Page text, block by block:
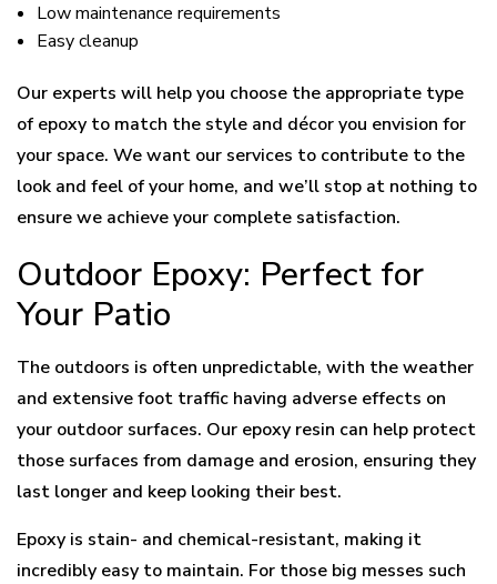
Low maintenance requirements
Easy cleanup
Our experts will help you choose the appropriate type
of epoxy to match the style and décor you envision for
your space. We want our services to contribute to the
look and feel of your home, and we’ll stop at nothing to
ensure we achieve your complete satisfaction.
Outdoor Epoxy: Perfect for
Your Patio
The outdoors is often unpredictable, with the weather
and extensive foot traffic having adverse effects on
your outdoor surfaces. Our epoxy resin can help protect
those surfaces from damage and erosion, ensuring they
last longer and keep looking their best.
Epoxy is stain- and chemical-resistant, making it
incredibly easy to maintain. For those big messes such